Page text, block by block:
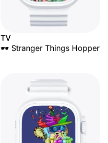
TV
🕶️ Stranger Things Hopper